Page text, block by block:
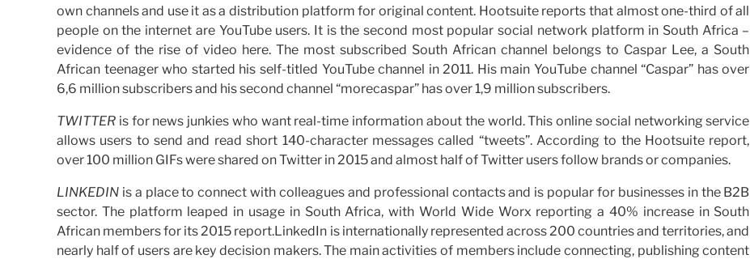
own channels and use it as a distribution platform for original content. Hootsuite reports that almost one-third of all
people on the internet are YouTube users. It is the second most popular social network platform in South Africa –
evidence of the rise of video here. The most subscribed South African channel belongs to Caspar Lee, a South
African teenager who started his self-titled YouTube channel in 2011. His main YouTube channel “Caspar” has over
6,6 million subscribers and his second channel “morecaspar” has over 1,9 million subscribers.
TWITTER is for news junkies who want real-time information about the world. This online social networking service
allows users to send and read short 140-character messages called “tweets”. According to the Hootsuite report,
over 100 million GIFs were shared on Twitter in 2015 and almost half of Twitter users follow brands or companies.
LINKEDIN is a place to connect with colleagues and professional contacts and is popular for businesses in the B2B
sector. The platform leaped in usage in South Africa, with World Wide Worx reporting a 40% increase in South
African members for its 2015 report.LinkedIn is internationally represented across 200 countries and territories, and
nearly half of users are key decision makers. The main activities of members include connecting, publishing content